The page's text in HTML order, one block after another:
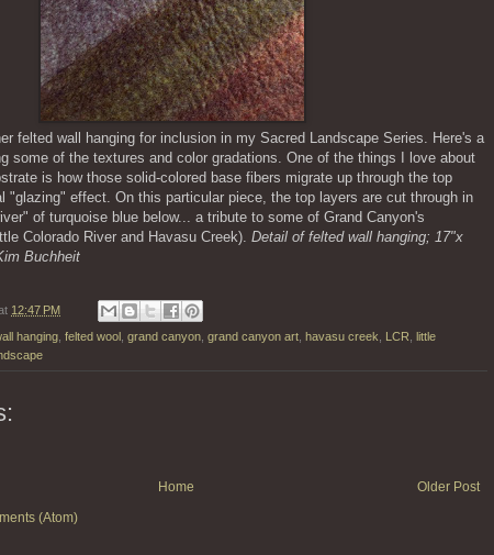
felted wall hanging for inclusion in my Sacred Landscape Series. Here's a
some of the textures and color gradations. One of the things I love about
is how those solid-colored base fibers migrate up through the top
"glazing" effect. On this particular piece, the top layers are cut through in
of turquoise blue below... a tribute to some of Grand Canyon's
Colorado River and Havasu Creek). Detail of felted wall hanging; 17"x
Buchheit
12:47 PM
hanging felted wool grand canyon grand canyon art havasu creek LCR little
Older Post
Home
(Atom)